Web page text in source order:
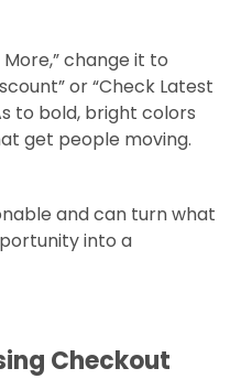
change it to
or “Check Latest
to bold, bright colors
get people moving.
and can turn what
into a
Checkout